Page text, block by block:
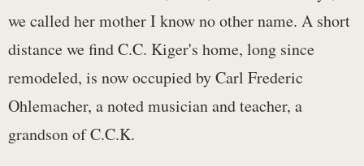
we called her mother I know no other name. A short
distance we find C.C. Kiger's home, long since
remodeled, is now occupied by Carl Frederic
Ohlemacher, a noted musician and teacher, a
grandson of C.C.K.